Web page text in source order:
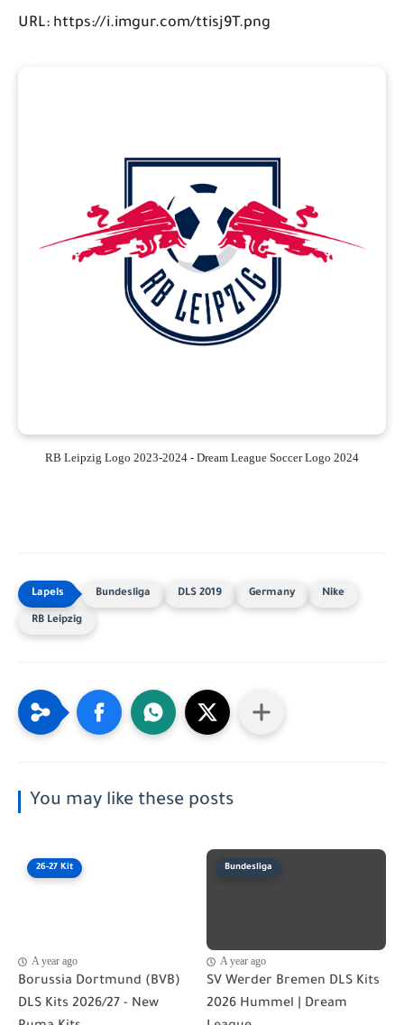
URL: https://i.imgur.com/ttisj9T.png
RB Leipzig Logo 2023-2024 - Dream League Soccer Logo 2024
Bundesliga DLS 2019 Germany Nike
RB Leipzig
You may like these posts
26-27 Kit
A year ago
Borussia Dortmund (BVB)
DLS Kits 2026/27 - New
Bundesliga
A year ago
SV Werder Bremen DLS Kits
2026 Hummel | Dream